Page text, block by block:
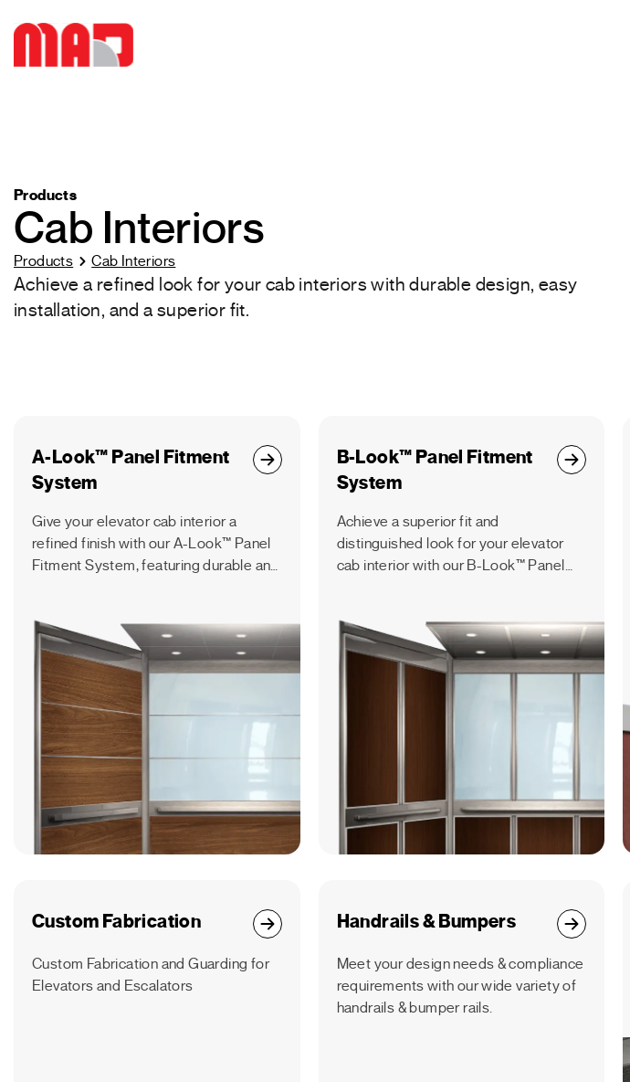
Products
Cab Interiors
Products Cab Interiors
Achieve a refined look for your cab interiors with durable design, easy
installation, and a superior fit.
A-Look™ Panel Fitment
System
Give your elevator cab interior a
refined finish with our A-Look™ Panel
Fitment System, featuring durable and
B-Look™ Panel Fitment
System
Achieve a superior fit and
distinguished look for your elevator
cab interior with our B-Look™ Panel
Custom Fabrication
Custom Fabrication and Guarding for
Elevators and Escalators
Handrails & Bumpers
Meet your design needs & compliance
requirements with our wide variety of
handrails & bumper rails.